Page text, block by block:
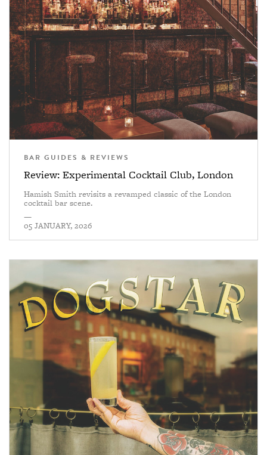
BAR GUIDES & REVIEWS
Review: Experimental Cocktail Club, London
Hamish Smith revisits a revamped classic of the London
cocktail bar scene.
—
05 JANUARY, 2026